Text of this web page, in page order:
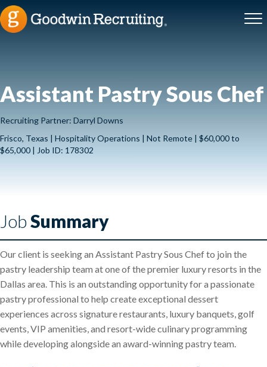
Assistant Pastry Sous Chef
Recruiting Partner: Darryl Downs
Frisco, Texas | Hospitality Operations | Not Remote | $60,000 to
$65,000 | Job ID: 178302
JobSummary
Our client is seeking an Assistant Pastry Sous Chef to join the
pastry leadership team at one of the premier luxury resorts in the
Dallas area. This is an outstanding opportunity for a passionate
pastry professional to help create exceptional dessert
experiences across signature restaurants, luxury banquets, golf
events, VIP amenities, and resort-wide culinary programming
while developing alongside an award-winning pastry team.